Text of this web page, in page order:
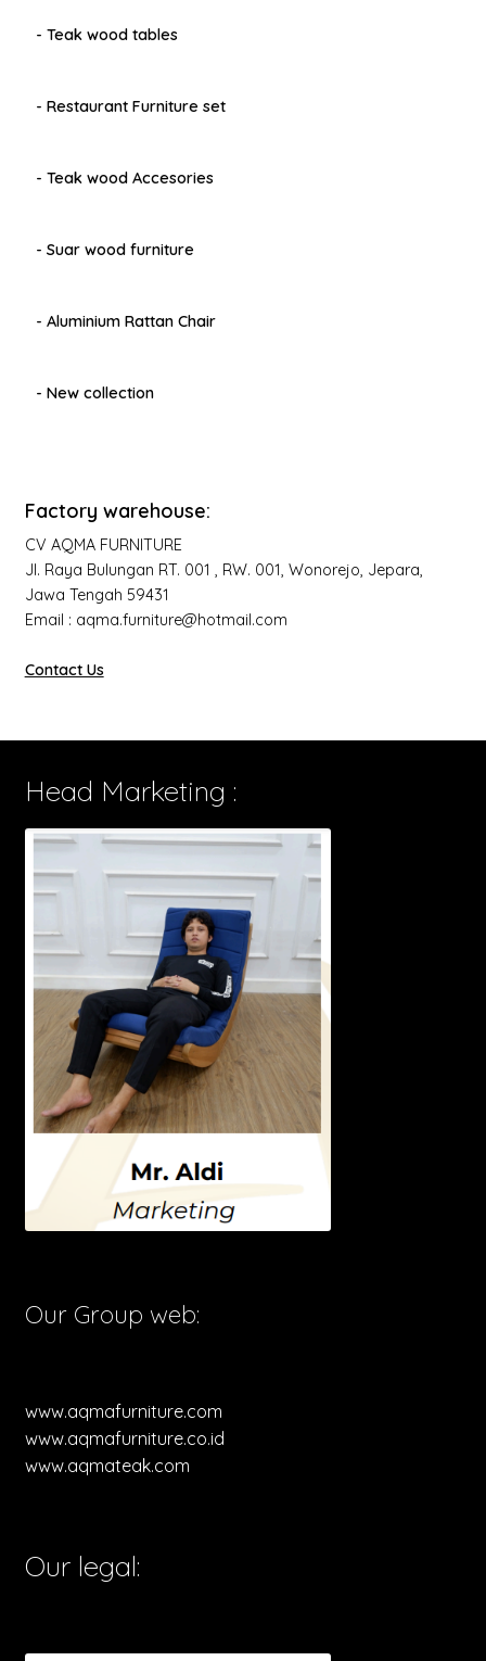
- Teak wood tables
- Restaurant Furniture set
- Teak wood Accesories
- Suar wood furniture
- Aluminium Rattan Chair
- New collection
Factory warehouse:
CV AQMA FURNITURE
Jl. Raya Bulungan RT. 001 , RW. 001, Wonorejo, Jepara,
Jawa Tengah 59431
Email : aqma.furniture@hotmail.com
Contact Us
Head Marketing :
Our Group web:
www.aqmafurniture.com
www.aqmafurniture.co.id
www.aqmateak.com
Our legal: